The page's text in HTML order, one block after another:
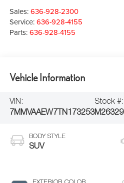
Sales:636-928-2300
Service:636-928-4155
Parts:636-928-4155
Vehicle Information
VIN:
7MMVAAEW7TN173253
Stock #:
M26329
BODY STYLE
SUV